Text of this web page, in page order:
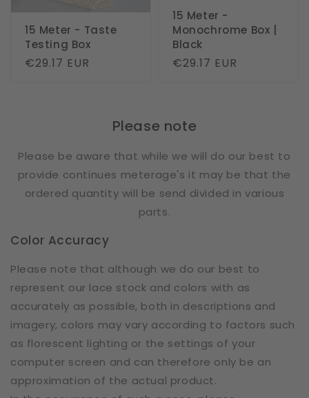
15 Meter - Taste
Testing Box
Regular
€29.17 EUR
15 Meter -
Monochrome Box |
Black
Regular
€29.17 EUR
Please note
Please be aware that while we will do our best to
provide continues meterage's it may be that the
ordered quantity will be send divided in various
parts.
Color Accuracy
Please note that although we do our best to
represent our lace stock and colors with as
accurately as possible, both in descriptions and
imagery, colors may vary according to factors such
as florescent lighting or the settings of your
computer screen and can therefore only be an
approximation of the actual product.